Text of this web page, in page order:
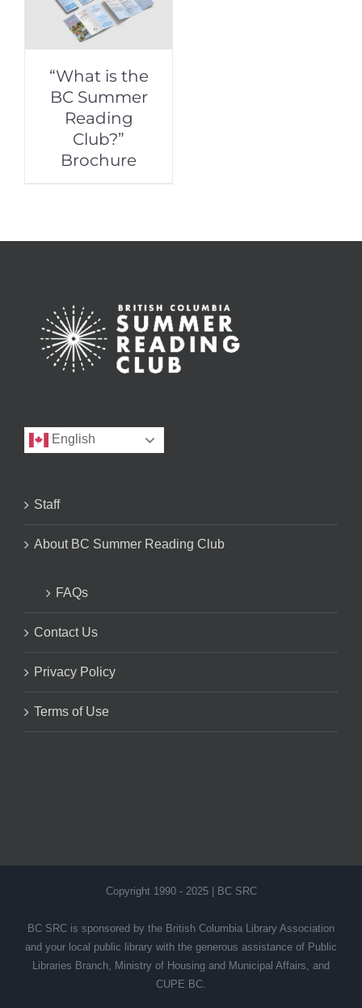
“What is the
BC Summer
Reading
Club?”
Brochure
English
Staff
About BC Summer Reading Club
FAQs
Contact Us
Privacy Policy
Terms of Use
Copyright 1990 - 2025 | BC SRC
BC SRC is sponsored by the British Columbia Library Association
and your local public library with the generous assistance of Public
Libraries Branch, Ministry of Housing and Municipal Affairs, and
CUPE BC.